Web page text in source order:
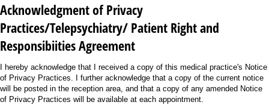
Acknowledgment of Privacy
Practices/Telepsychiatry/ Patient Right and
Responsibiities Agreement
I hereby acknowledge that I received a copy of this medical practice's Notice
of Privacy Practices. I further acknowledge that a copy of the current notice
will be posted in the reception area, and that a copy of any amended Notice
of Privacy Practices will be available at each appointment.